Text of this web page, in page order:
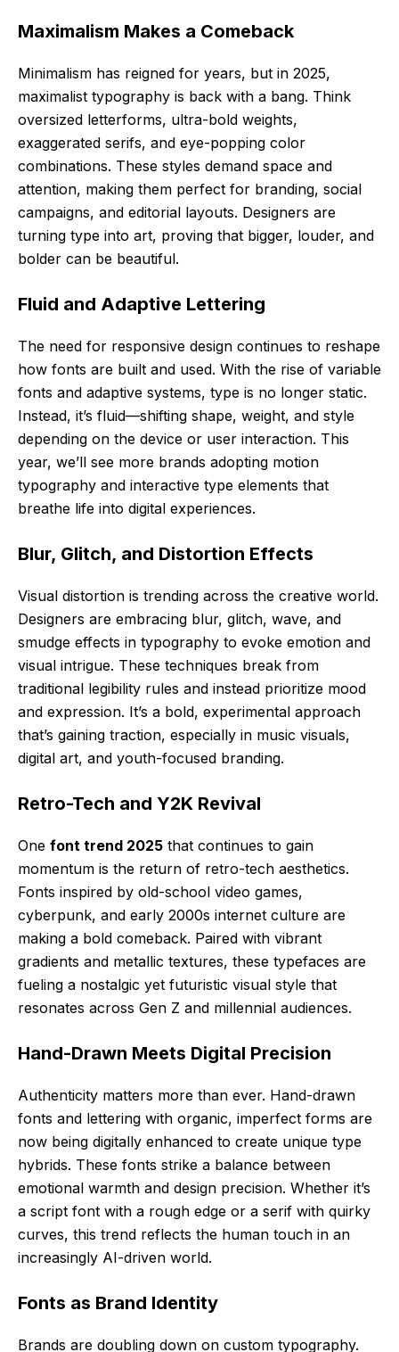
Maximalism Makes a Comeback
Minimalism has reigned for years, but in 2025,
maximalist typography is back with a bang. Think
oversized letterforms, ultra-bold weights,
exaggerated serifs, and eye-popping color
combinations. These styles demand space and
attention, making them perfect for branding, social
campaigns, and editorial layouts. Designers are
turning type into art, proving that bigger, louder, and
bolder can be beautiful.
Fluid and Adaptive Lettering
The need for responsive design continues to reshape
how fonts are built and used. With the rise of variable
fonts and adaptive systems, type is no longer static.
Instead, it’s fluid—shifting shape, weight, and style
depending on the device or user interaction. This
year, we’ll see more brands adopting motion
typography and interactive type elements that
breathe life into digital experiences.
Blur, Glitch, and Distortion Effects
Visual distortion is trending across the creative world.
Designers are embracing blur, glitch, wave, and
smudge effects in typography to evoke emotion and
visual intrigue. These techniques break from
traditional legibility rules and instead prioritize mood
and expression. It’s a bold, experimental approach
that’s gaining traction, especially in music visuals,
digital art, and youth-focused branding.
Retro-Tech and Y2K Revival
One font trend 2025 that continues to gain
momentum is the return of retro-tech aesthetics.
Fonts inspired by old-school video games,
cyberpunk, and early 2000s internet culture are
making a bold comeback. Paired with vibrant
gradients and metallic textures, these typefaces are
fueling a nostalgic yet futuristic visual style that
resonates across Gen Z and millennial audiences.
Hand-Drawn Meets Digital Precision
Authenticity matters more than ever. Hand-drawn
fonts and lettering with organic, imperfect forms are
now being digitally enhanced to create unique type
hybrids. These fonts strike a balance between
emotional warmth and design precision. Whether it’s
a script font with a rough edge or a serif with quirky
curves, this trend reflects the human touch in an
increasingly AI-driven world.
Fonts as Brand Identity
Brands are doubling down on custom typography.